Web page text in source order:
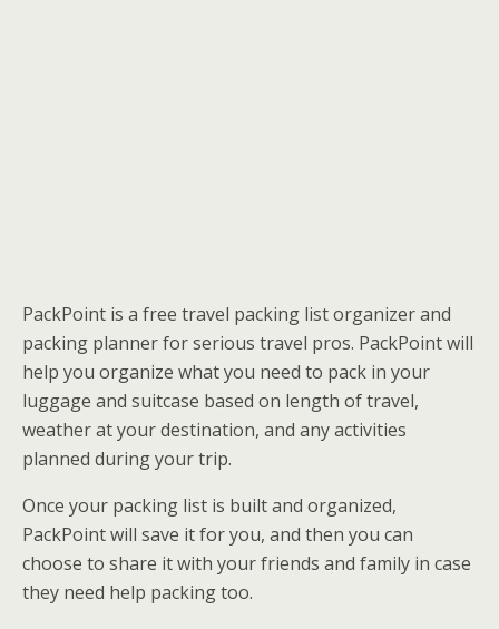
PackPoint is a free travel packing list organizer and
packing planner for serious travel pros. PackPoint will
help you organize what you need to pack in your
luggage and suitcase based on length of travel,
weather at your destination, and any activities
planned during your trip.
Once your packing list is built and organized,
PackPoint will save it for you, and then you can
choose to share it with your friends and family in case
they need help packing too.